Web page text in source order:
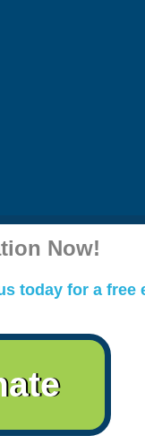
Now!
today for a free